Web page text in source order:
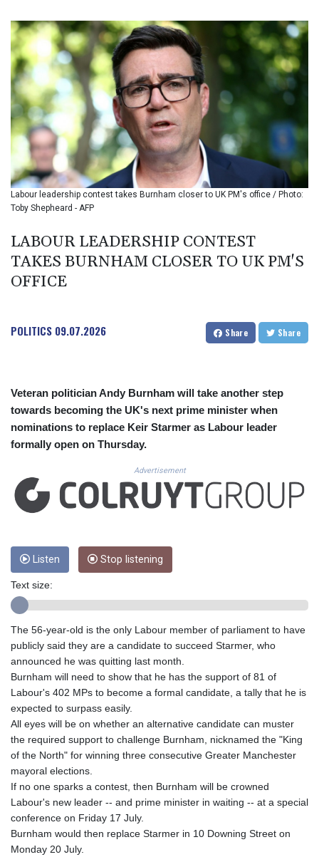
BMD 1.15234
BND 1.477278
BOB 13.934392
BRL 5.903903
BSD 1.152055
BTN 109.639899
BWP 15.581348
BYN 3.410947
BYR 22585.863139
BZD 2.316988
CAD 1.614976
CDF 2604.28847
CLP 1055.405144
CNY 7.7772
CUC 1.15234
CUP 30.537009
DKK 7.476071
DOP 67.179284
DZD 153.12335
FJD 2.551799
FKP 0.85598
GGP 0.85598
GHS 13.522718
GMD 85.273513
GTQ 8.790438
GYD 241.021217
HKD 9.039583
HNL 30.878201
HRK 7.534341
HUF 365.29112
IDR 20648.779673
ILS 3.465894
INR 109.832114
IQD 1510.141512
1584294.588378
Labour leadership contest takes Burnham closer to UK PM's office / Photo:
Toby Shepheard - AFP
LABOUR LEADERSHIP CONTEST
TAKES BURNHAM CLOSER TO UK PM'S
OFFICE
POLITICS 09.07.2026 Share Share
Veteran politician Andy Burnham will take another step
towards becoming the UK's next prime minister when
nominations to replace Keir Starmer as Labour leader
formally open on Thursday.
Advertisement
Listen Stop listening
Text size:
The 56-year-old is the only Labour member of parliament to have
publicly said they are a candidate to succeed Starmer, who
announced he was quitting last month.
Burnham will need to show that he has the support of 81 of
Labour's 402 MPs to become a formal candidate, a tally that he is
expected to surpass easily.
All eyes will be on whether an alternative candidate can muster
the required support to challenge Burnham, nicknamed the "King
of the North" for winning three consecutive Greater Manchester
mayoral elections.
If no one sparks a contest, then Burnham will be crowned
Labour's new leader -- and prime minister in waiting -- at a special
conference on Friday 17 July.
Burnham would then replace Starmer in 10 Downing Street on
Monday 20 July.